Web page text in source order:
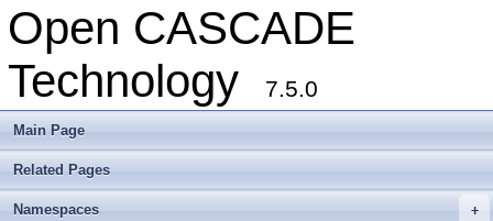
Open CASCADE
Technology
7.5.0
Main Page
Related Pages
+
Namespaces